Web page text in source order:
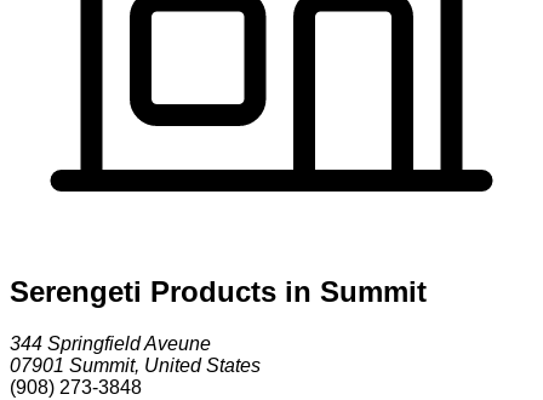
Serengeti Products in Summit
344 Springfield Aveune
07901 Summit, United States
(908) 273-3848